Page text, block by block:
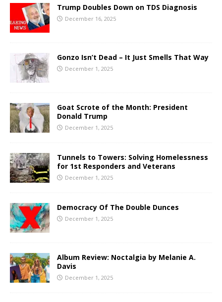
Trump Doubles Down on TDS Diagnosis
December 16, 2025
Gonzo Isn’t Dead – It Just Smells That Way
December 1, 2025
Goat Scrote of the Month: President
Donald Trump
December 1, 2025
Tunnels to Towers: Solving Homelessness
for 1st Responders and Veterans
December 1, 2025
Democracy Of The Double Dunces
December 1, 2025
Album Review: Noctalgia by Melanie A.
Davis
December 1, 2025